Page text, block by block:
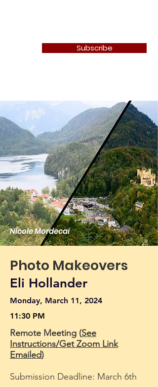
Subscribe
Nicole Mordecai
Photo Makeovers
Eli Hollander
Monday, March 11, 2024
11:30 PM
Remote Meeting (See
Instructions/Get Zoom Link
Emailed)
Submission Deadline: March 6th